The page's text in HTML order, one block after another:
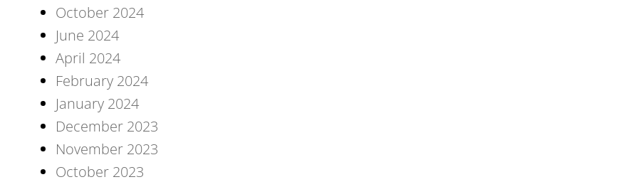
October 2024
June 2024
April 2024
February 2024
January 2024
December 2023
November 2023
October 2023